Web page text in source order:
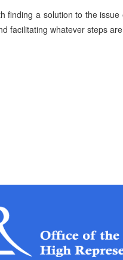
finding a solution to the issue
facilitating whatever steps